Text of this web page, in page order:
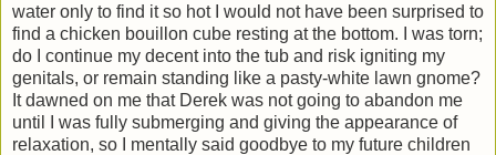
water only to find it so hot I would not have been surprised to
find a chicken bouillon cube resting at the bottom. I was torn;
do I continue my decent into the tub and risk igniting my
genitals, or remain standing like a pasty-white lawn gnome?
It dawned on me that Derek was not going to abandon me
until I was fully submerging and giving the appearance of
relaxation, so I mentally said goodbye to my future children